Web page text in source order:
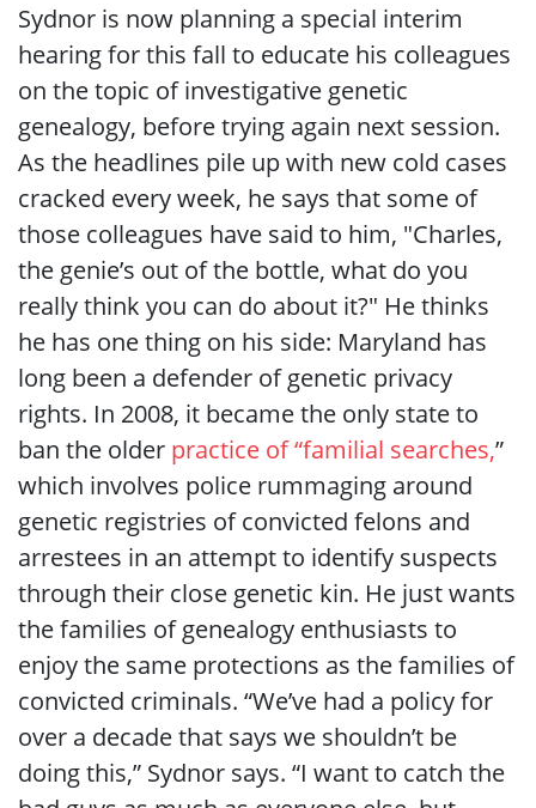
Sydnor is now planning a special interim
hearing for this fall to educate his colleagues
on the topic of investigative genetic
genealogy, before trying again next session.
As the headlines pile up with new cold cases
cracked every week, he says that some of
those colleagues have said to him, "Charles,
the genie’s out of the bottle, what do you
really think you can do about it?" He thinks
he has one thing on his side: Maryland has
long been a defender of genetic privacy
rights. In 2008, it became the only state to
ban the older practice of “familial searches,”
which involves police rummaging around
genetic registries of convicted felons and
arrestees in an attempt to identify suspects
through their close genetic kin. He just wants
the families of genealogy enthusiasts to
enjoy the same protections as the families of
convicted criminals. “We’ve had a policy for
over a decade that says we shouldn’t be
doing this,” Sydnor says. “I want to catch the